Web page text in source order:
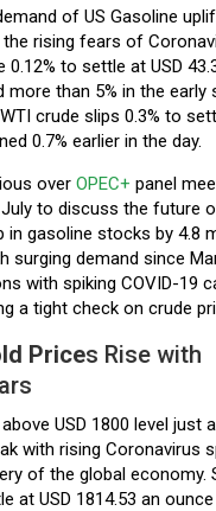
of US Gasoline
rising fears of
0.12% to settle at USD
more than 5% in the early
crude slips 0.3% to
0.7% earlier in the day.
over OPEC+ panel
July to discuss the future
in gasoline stocks by 4.8
surging demand since
with spiking COVID-19
a tight check on crude
Prices Rise with
USD 1800 level just
with rising Coronavirus
of the global economy.
at USD 1814.53 an